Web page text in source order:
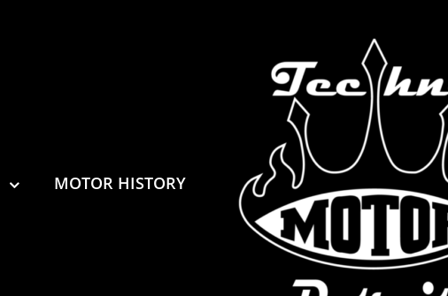
MOTOR HISTORY